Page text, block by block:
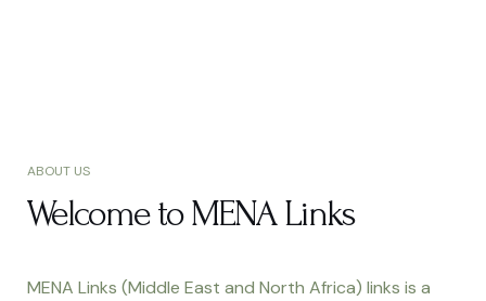
ABOUT US
Welcome to MENA Links
MENA Links (Middle East and North Africa) links is a